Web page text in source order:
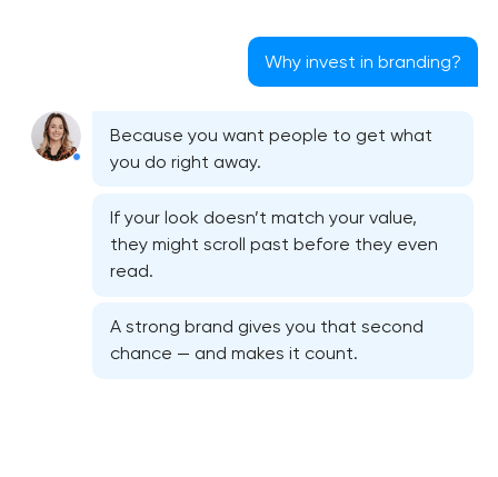
Why invest in branding?
Because you want people to get what
you do right away.
If your look doesn’t match your value,
they might scroll past before they even
read.
A strong brand gives you that second
chance — and makes it count.